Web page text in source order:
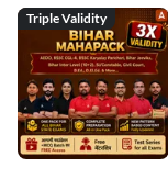
Triple Validity